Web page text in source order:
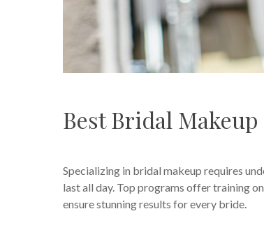
Best Bridal Makeup
Specializing in bridal makeup requires
last all day. Top programs offer training
ensure stunning results for every bride.